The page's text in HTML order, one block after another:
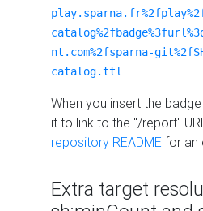
nt.com%2fsparna-
catalog.ttl
When you insert the
it to link to the "/report"
repository README for an
Extra target